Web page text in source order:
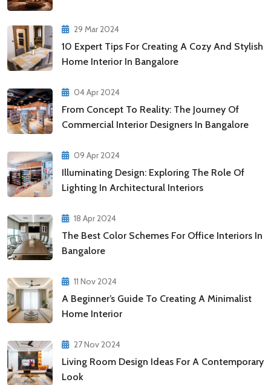
29 Mar 2024
10 Expert Tips For Creating A Cozy And Stylish
Home Interior In Bangalore
04 Apr 2024
From Concept To Reality: The Journey Of
Commercial Interior Designers In Bangalore
09 Apr 2024
Illuminating Design: Exploring The Role Of
Lighting In Architectural Interiors
18 Apr 2024
The Best Color Schemes For Office Interiors In
Bangalore
11 Nov 2024
A Beginner’s Guide To Creating A Minimalist
Home Interior
27 Nov 2024
Living Room Design Ideas For A Contemporary
Look